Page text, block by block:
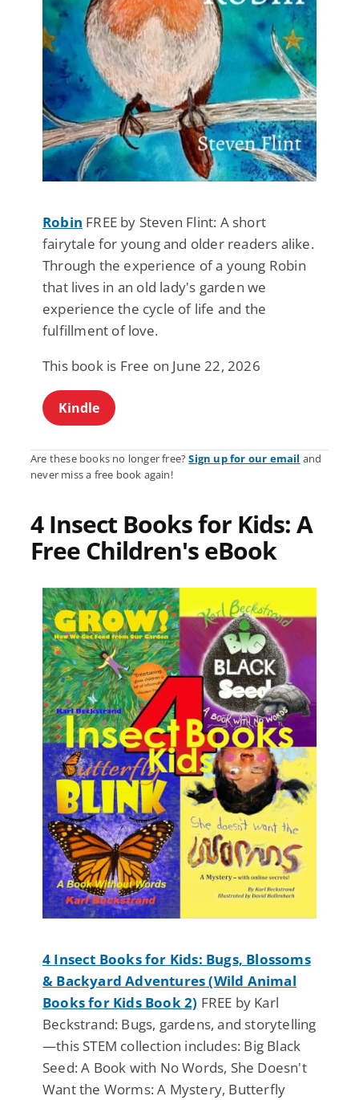
Robin FREE by Steven Flint: A short
fairytale for young and older readers alike.
Through the experience of a young Robin
that lives in an old lady's garden we
experience the cycle of life and the
fulfillment of love.
This book is Free on June 22, 2026
Kindle
Are these books no longer free?Sign up for our email and
never miss a free book again!
4 Insect Books for Kids: A
Free Children's eBook
4 Insect Books for Kids: Bugs, Blossoms
& Backyard Adventures (Wild Animal
Books for Kids Book 2) FREE by Karl
Beckstrand: Bugs, gardens, and storytelling
—this STEM collection includes: Big Black
Seed: A Book with No Words, She Doesn't
Want the Worms: A Mystery, Butterfly